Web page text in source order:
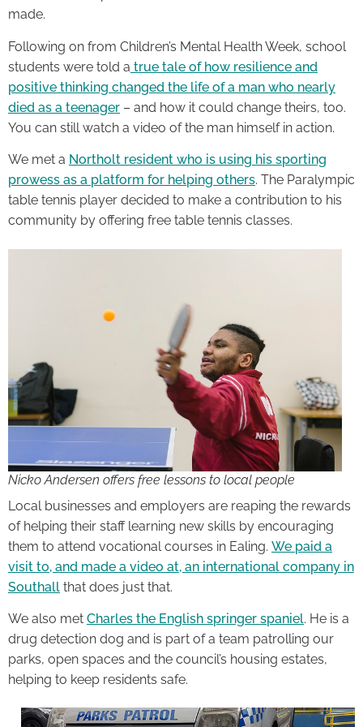
made.
Following on from Children’s Mental Health Week, school
students were told a true tale of how resilience and
positive thinking changed the life of a man who nearly
died as a teenager – and how it could change theirs, too.
You can still watch a video of the man himself in action.
We met a Northolt resident who is using his sporting
prowess as a platform for helping others. The Paralympic
table tennis player decided to make a contribution to his
community by offering free table tennis classes.
Nicko Andersen offers free lessons to local people
Local businesses and employers are reaping the rewards
of helping their staff learning new skills by encouraging
them to attend vocational courses in Ealing. We paid a
visit to, and made a video at, an international company in
Southall that does just that.
We also met Charles the English springer spaniel. He is a
drug detection dog and is part of a team patrolling our
parks, open spaces and the council’s housing estates,
helping to keep residents safe.